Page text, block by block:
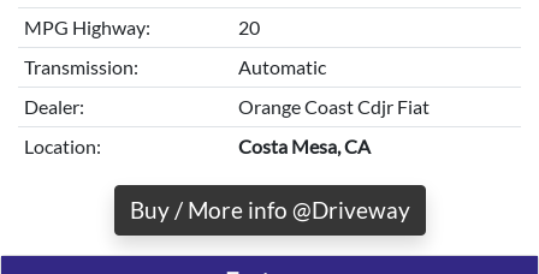
MPG Highway:
20
Transmission:
Automatic
Dealer:
Orange Coast Cdjr Fiat
Location:
Costa Mesa, CA
Buy / More info @Driveway